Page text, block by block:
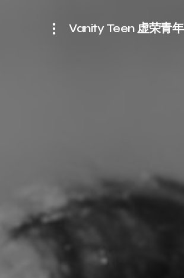
Vanity Teen 虚荣青年